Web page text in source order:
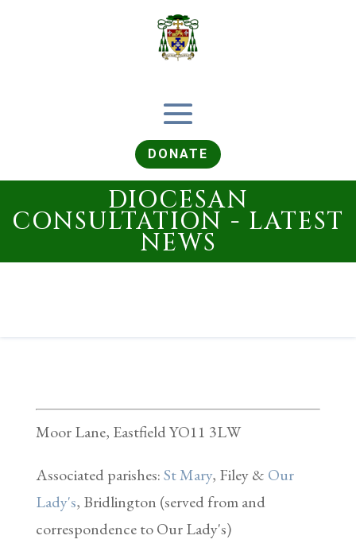
DONATE
DIOCESAN
CONSULTATION - LATEST
NEWS
Moor Lane, Eastfield YO11 3LW
Associated parishes:St Mary, Filey & Our
Lady's, Bridlington (served from and
correspondence to Our Lady's)